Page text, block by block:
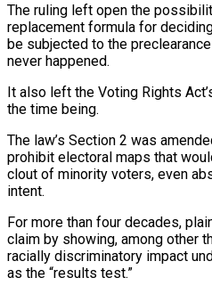
The ruling left open the
replacement formula for
be subjected to the
never happened.
It also left the Voting Rights
the time being.
The law’s Section 2 was
prohibit electoral ⁠maps that
clout of minority voters, even
intent.
For more than four decades,
claim by showing, among other
racially discriminatory impact
as the “results test.”